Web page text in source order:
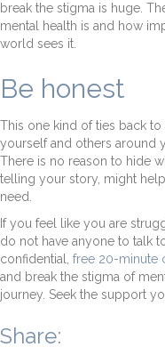
break the stigma is huge.
mental health is and how
world sees it.
Be honest
This one kind of ties back
yourself and others around
There is no reason to hide
telling your story, might
need.
If you feel like you are
do not have anyone to talk
confidential, free 20-minute
and break the stigma of
journey. Seek the support
Share: